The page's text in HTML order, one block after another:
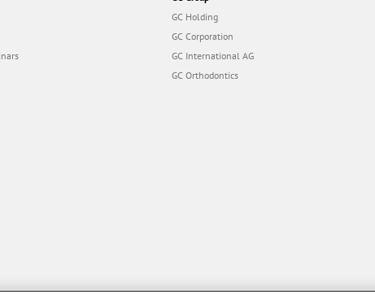
GC Holding
GC Corporation
GC International AG
GC Orthodontics